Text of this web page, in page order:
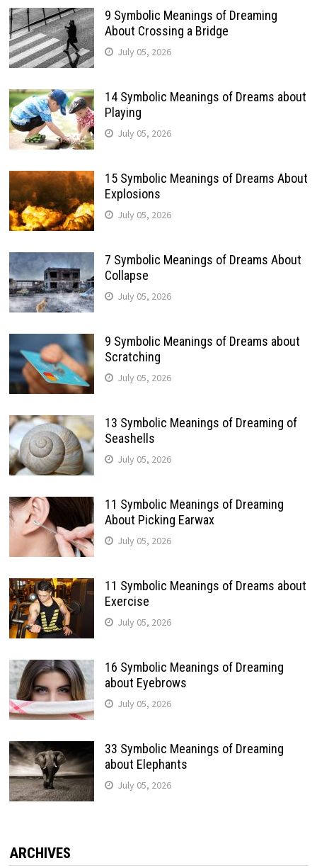
9 Symbolic Meanings of Dreaming
About Crossing a Bridge
July 05, 2026
14 Symbolic Meanings of Dreams about
Playing
July 05, 2026
15 Symbolic Meanings of Dreams About
Explosions
July 05, 2026
7 Symbolic Meanings of Dreams About
Collapse
July 05, 2026
9 Symbolic Meanings of Dreams about
Scratching
July 05, 2026
13 Symbolic Meanings of Dreaming of
Seashells
July 05, 2026
11 Symbolic Meanings of Dreaming
About Picking Earwax
July 05, 2026
11 Symbolic Meanings of Dreams about
Exercise
July 05, 2026
16 Symbolic Meanings of Dreaming
about Eyebrows
July 05, 2026
33 Symbolic Meanings of Dreaming
about Elephants
July 05, 2026
ARCHIVES